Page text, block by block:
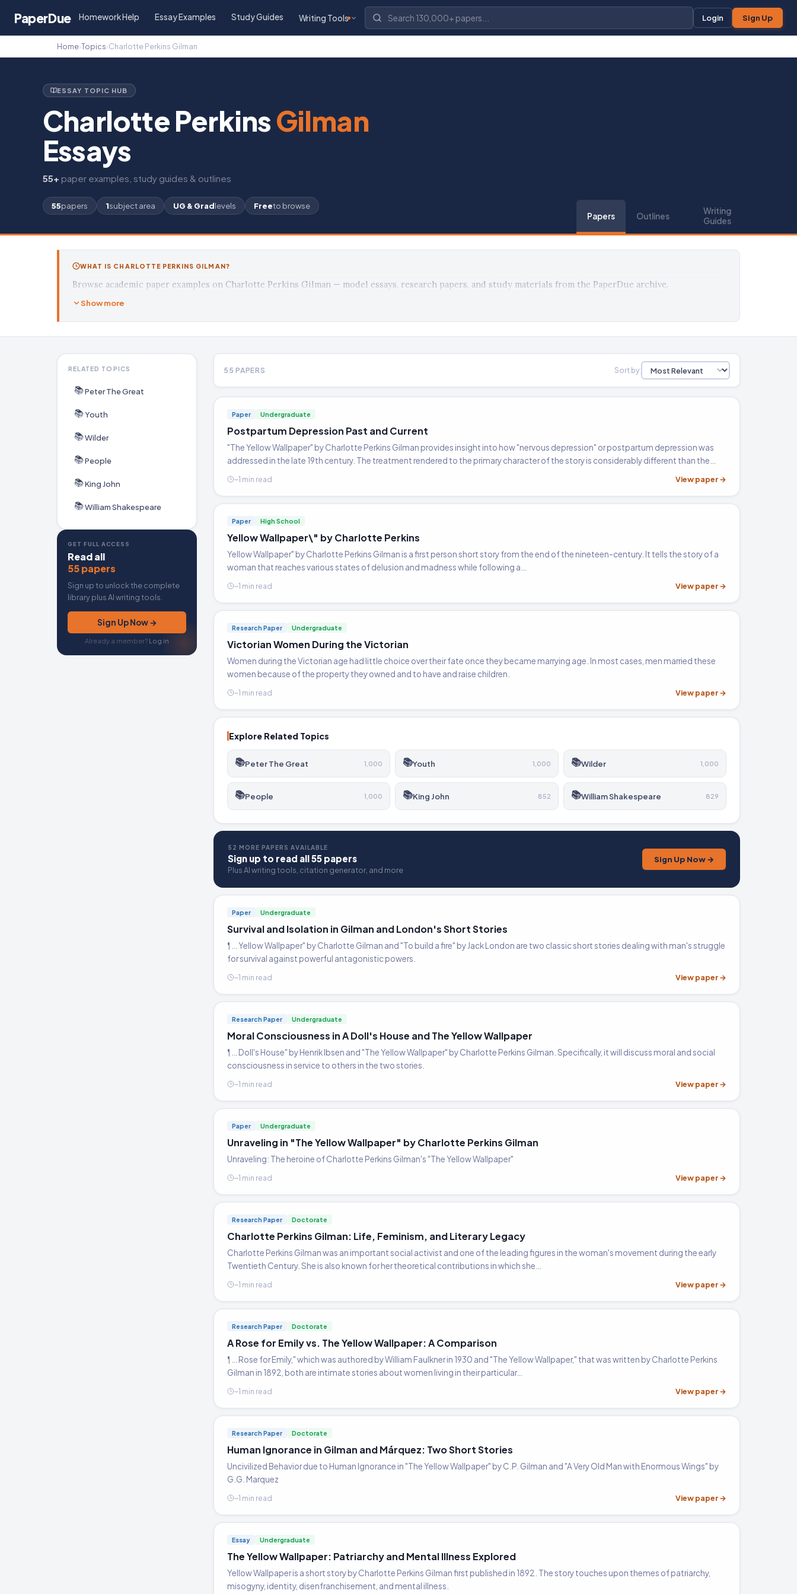
PaperDue Homework Help Essay Examples Study Guides Writing Tools Login Sign Up
Home›Topics›Charlotte Perkins Gilman
ESSAY TOPIC HUB
Charlotte PerkinsGilman
Essays
55+ paper examples, study guides & outlines
55papers 1subject area UG & Gradlevels Freeto browse
Papers Outlines
Writing
Guides
WHAT IS CHARLOTTE PERKINS GILMAN?
Browse academic paper examples on Charlotte Perkins Gilman — model essays, research papers, and study materials from the PaperDue archive.
Show more
RELATED TOPICS
📚Peter The Great
📚Youth
📚Wilder
📚People
📚King John
📚William Shakespeare
GET FULL ACCESS
Read all
55 papers
Sign up to unlock the complete
library plus AI writing tools.
Sign Up Now →
Already a member? Log in
55 PAPERS Sort by:
Paper Undergraduate
Postpartum Depression Past and Current
"The Yellow Wallpaper" by Charlotte Perkins Gilman provides insight into how "nervous depression" or postpartum depression was
addressed in the late 19th century. The treatment rendered to the primary character of the story is considerably different than the
level of evaluation and treatment rendered today with women who suffer the same condition. Following is a comparative analysis of
~1 min read View paper →
Paper High School
Yellow Wallpaper\" by Charlotte Perkins
Yellow Wallpaper" by Charlotte Perkins Gilman is a first person short story from the end of the nineteen-century. It tells the story of a
woman that reaches various states of delusion and madness while following a…
~1 min read View paper →
Research Paper Undergraduate
Victorian Women During the Victorian
Women during the Victorian age had little choice over their fate once they became marrying age. In most cases, men married these
women because of the property they owned and to have and raise children.
~1 min read View paper →
Explore Related Topics
📚Peter The Great 1,000 📚Youth 1,000 📚Wilder 1,000
📚People 1,000 📚King John 852 📚William Shakespeare 829
52 MORE PAPERS AVAILABLE
Sign up to read all 55 papers
Plus AI writing tools, citation generator, and more
Sign Up Now →
Paper Undergraduate
Survival and Isolation in Gilman and London's Short Stories
¶ … Yellow Wallpaper" by Charlotte Gilman and "To build a fire" by Jack London are two classic short stories dealing with man's struggle
for survival against powerful antagonistic powers.
~1 min read View paper →
Research Paper Undergraduate
Moral Consciousness in A Doll's House and The Yellow Wallpaper
¶ … Doll's House" by Henrik Ibsen and "The Yellow Wallpaper" by Charlotte Perkins Gilman. Specifically, it will discuss moral and social
consciousness in service to others in the two stories.
~1 min read View paper →
Paper Undergraduate
Unraveling in "The Yellow Wallpaper" by Charlotte Perkins Gilman
Unraveling: The heroine of Charlotte Perkins Gilman's "The Yellow Wallpaper"
~1 min read View paper →
Research Paper Doctorate
Charlotte Perkins Gilman: Life, Feminism, and Literary Legacy
Charlotte Perkins Gilman was an important social activist and one of the leading figures in the woman's movement during the early
Twentieth Century. She is also known for her theoretical contributions in which she…
~1 min read View paper →
Research Paper Doctorate
A Rose for Emily vs. The Yellow Wallpaper: A Comparison
¶ … Rose for Emily," which was authored by William Faulkner in 1930 and "The Yellow Wallpaper," that was written by Charlotte Perkins
Gilman in 1892, both are intimate stories about women living in their particular…
~1 min read View paper →
Research Paper Doctorate
Human Ignorance in Gilman and Márquez: Two Short Stories
Uncivilized Behavior due to Human Ignorance in "The Yellow Wallpaper" by C.P. Gilman and "A Very Old Man with Enormous Wings" by
G.G. Marquez
~1 min read View paper →
Essay Undergraduate
The Yellow Wallpaper: Patriarchy and Mental Illness Explored
Yellow Wallpaper is a short story by Charlotte Perkins Gilman first published in 1892. The story touches upon themes of patriarchy,
misogyny, identity, disenfranchisement, and mental illness.